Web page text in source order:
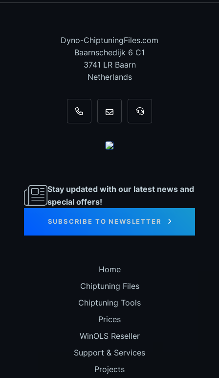
Dyno-ChiptuningFiles.com
Baarnschedijk 6 C1
3741 LR Baarn
Netherlands
+31 35 820 0967
info@dyno-For tool support,
Stay updated with our latest news and
special offers!
SUBSCRIBE TO NEWSLETTER
Home
Chiptuning Files
Chiptuning Tools
Prices
WinOLS Reseller
Support & Services
Projects